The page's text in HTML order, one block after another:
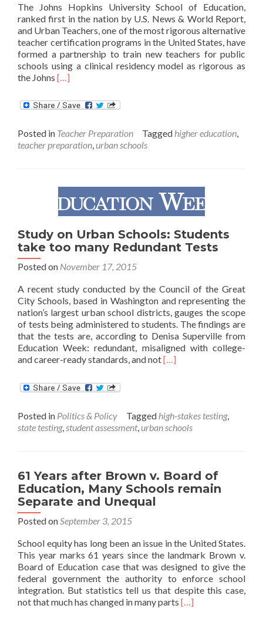
The Johns Hopkins University School of Education,
ranked first in the nation by U.S. News & World Report,
and Urban Teachers, one of the most rigorous alternative
teacher certification programs in the United States, have
formed a partnership to train new teachers for public
schools using a clinical residency model as rigorous as
the Johns Read
about
Johns
School
of
Train
Urban
Educators
[…]
Posted in Teacher Preparation Tagged higher education,
teacher preparation,urban schools
Study on Urban Schools: Students
take too many Redundant Tests
Posted on November 17, 2015
A recent study conducted by the Council of the Great
City Schools, based in Washington and representing the
nation’s largest urban school districts, gauges the scope
of tests being administered to students. The findings are
that the tests are, according to Denisa Superville from
Education Week: redundant, misaligned with college-
and career-ready standards, and notRead
Urban
Schools:
many
Redundant
[…]
Posted in Politics & Policy Tagged high-stakes testing,
state testing,student assessment,urban schools
61 Years after Brown v. Board of
Education, Many Schools remain
Separate and Unequal
Posted onSeptember 3, 2015
School equity has long been an issue in the United States.
This year marks 61 years since the landmark Brown v.
Board of Education case that was designed to give the
federal government the authority to enforce school
integration. But statistics tell us that despite this case,
not that much has changed in many parts Read
[…]